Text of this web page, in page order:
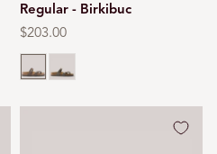
Regular - Birkibuc
Regular
price
$203.00
Mocca